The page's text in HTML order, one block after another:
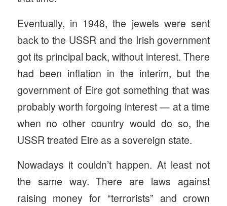
Eventually, in 1948, the jewels were sent
back to the USSR and the Irish government
got its principal back, without interest. There
had been inflation in the interim, but the
government of Eire got something that was
probably worth forgoing interest — at a time
when no other country would do so, the
USSR treated Eire as a sovereign state.
Nowadays it couldn’t happen. At least not
the same way. There are laws against
raising money for “terrorists” and crown